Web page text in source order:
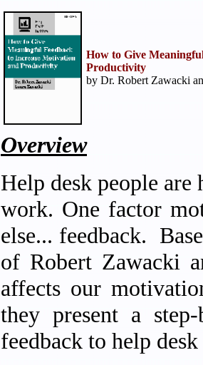
How to Give
Productivity
by Dr. Robert Zawacki
Overview
Help desk people
work. One factor
else... feedback.
of Robert Zawacki
affects our
they present a
feedback to help